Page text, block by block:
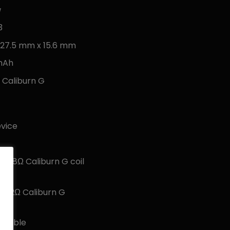
mm x 15.6 mm
G
0.8Ω Caliburn G coil
1.2Ω Caliburn G
cable